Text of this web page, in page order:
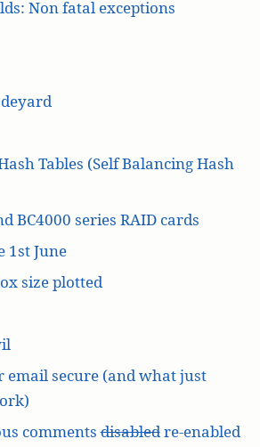
Non fatal exceptions
Tables (Self Balancing Hash
BC4000 series RAID cards
1st June
size plotted
email secure (and what just
commentsdisabledre-enabled